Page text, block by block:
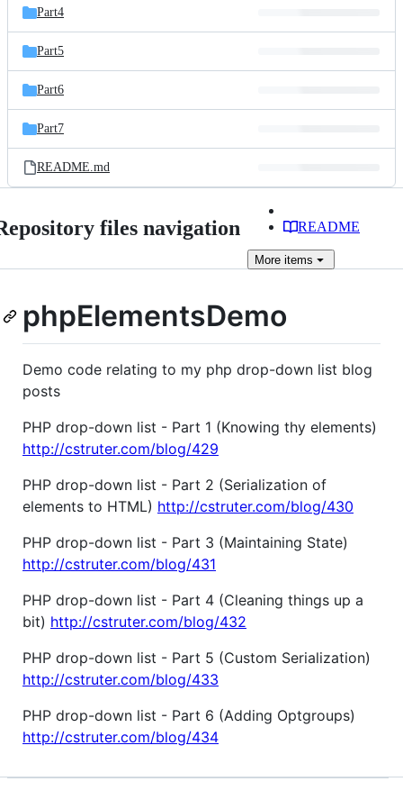
Part4
Part5
Part6
Part7
README.md
files navigation README
More items
phpElementsDemo
Demo code relating to my php drop-down list blog
posts
PHP drop-down list - Part 1 (Knowing thy elements)
http://cstruter.com/blog/429
PHP drop-down list - Part 2 (Serialization of
elements to HTML) http://cstruter.com/blog/430
PHP drop-down list - Part 3 (Maintaining State)
http://cstruter.com/blog/431
PHP drop-down list - Part 4 (Cleaning things up a
bit) http://cstruter.com/blog/432
PHP drop-down list - Part 5 (Custom Serialization)
http://cstruter.com/blog/433
PHP drop-down list - Part 6 (Adding Optgroups)
http://cstruter.com/blog/434